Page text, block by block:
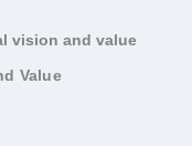
vision and value
Value